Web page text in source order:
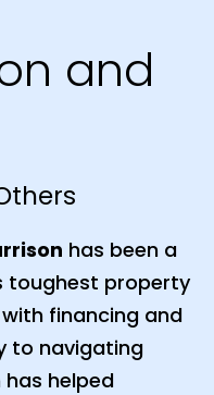
and
has been a
toughest property
financing and
to navigating
helped